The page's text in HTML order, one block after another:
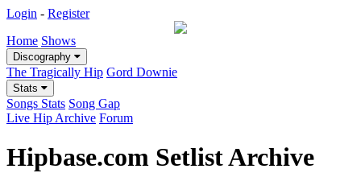
Login - Register
Home Shows
Discography
The Tragically Hip Gord Downie
Stats
Songs Stats Song Gap
Live Hip Archive Forum
Hipbase.com Setlist Archive